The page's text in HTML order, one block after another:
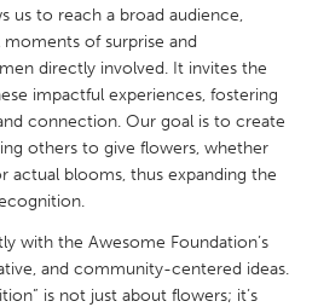
us to reach a broad audience,
of surprise and
directly involved. It invites the
impactful experiences, fostering
connection. Our goal is to create
others to give flowers, whether
actual blooms, thus expanding the
with the Awesome Foundation’s
and community-centered ideas.
is not just about flowers; it’s